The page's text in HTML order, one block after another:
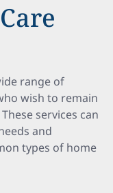
range of
wish to remain
services can
and
types of home